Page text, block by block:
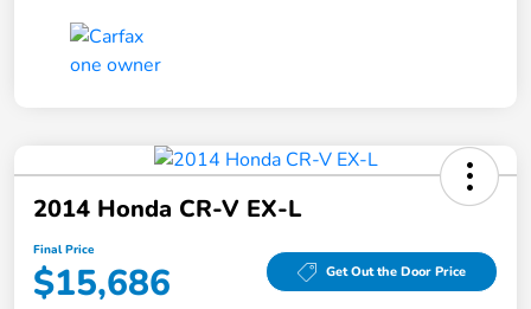
2014 Honda CR-V EX-L
Final Price
$15,686 Get Out the Door Price